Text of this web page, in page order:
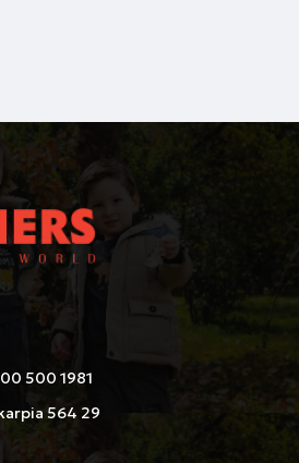
500 1981
564 29